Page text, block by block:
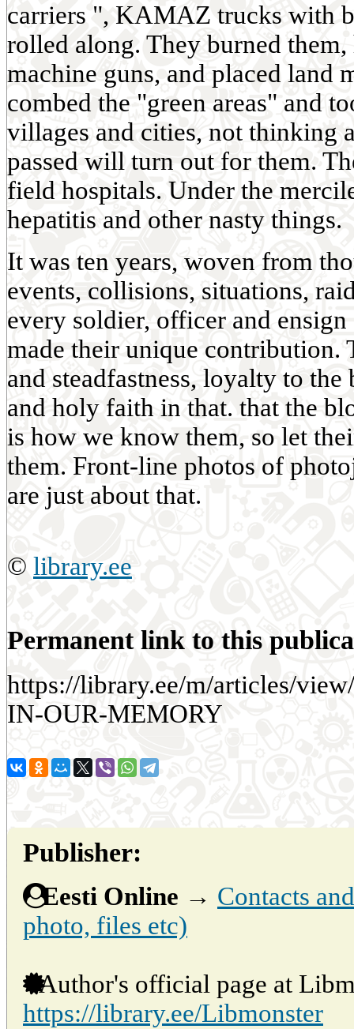
carriers ", KAMAZ trucks with
rolled along. They burned
machine guns, and placed land
combed the "green areas" and
villages and cities, not thinking
passed will turn out for them.
field hospitals. Under the
hepatitis and other nasty things.
It was ten years, woven from
events, collisions, situations,
every soldier, officer and
made their unique contribution.
and steadfastness, loyalty to
and holy faith in that. that the
is how we know them, so let
them. Front-line photos of
are just about that.
© library.ee
Permanent link to this
https://library.ee/m/articles/
IN-OUR-MEMORY
Publisher:
Eesti Online → Contacts
photo, files etc)
Author's official page at
https://library.ee/Libmonster